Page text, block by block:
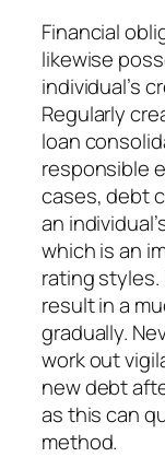
Financial
likewise
individual’s
Regularly
loan
responsible
cases, debt
an
which is an
rating styles.
result in a
gradually.
work out
new debt
as this can
method.